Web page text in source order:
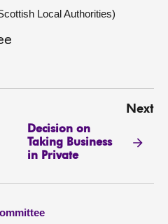
Local Authorities)
Next
Decision on
Taking Business
in Private